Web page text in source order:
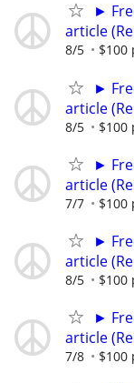
►
article
8/5 $100
►
article
8/5 $100
►
article
7/7 $100
►
article
8/5 $100
►
article
7/8 $100